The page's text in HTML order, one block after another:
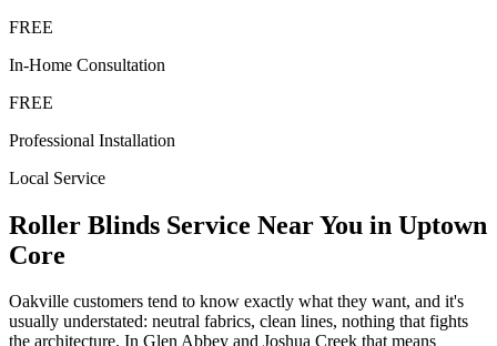
FREE
In-Home Consultation
FREE
Professional Installation
Local Service
Roller Blinds Service Near You in Uptown
Core
Oakville customers tend to know exactly what they want, and it's
usually understated: neutral fabrics, clean lines, nothing that fights
the architecture. In Glen Abbey and Joshua Creek that means